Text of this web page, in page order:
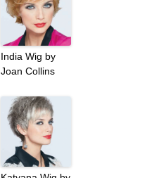
India Wig by
Joan Collins